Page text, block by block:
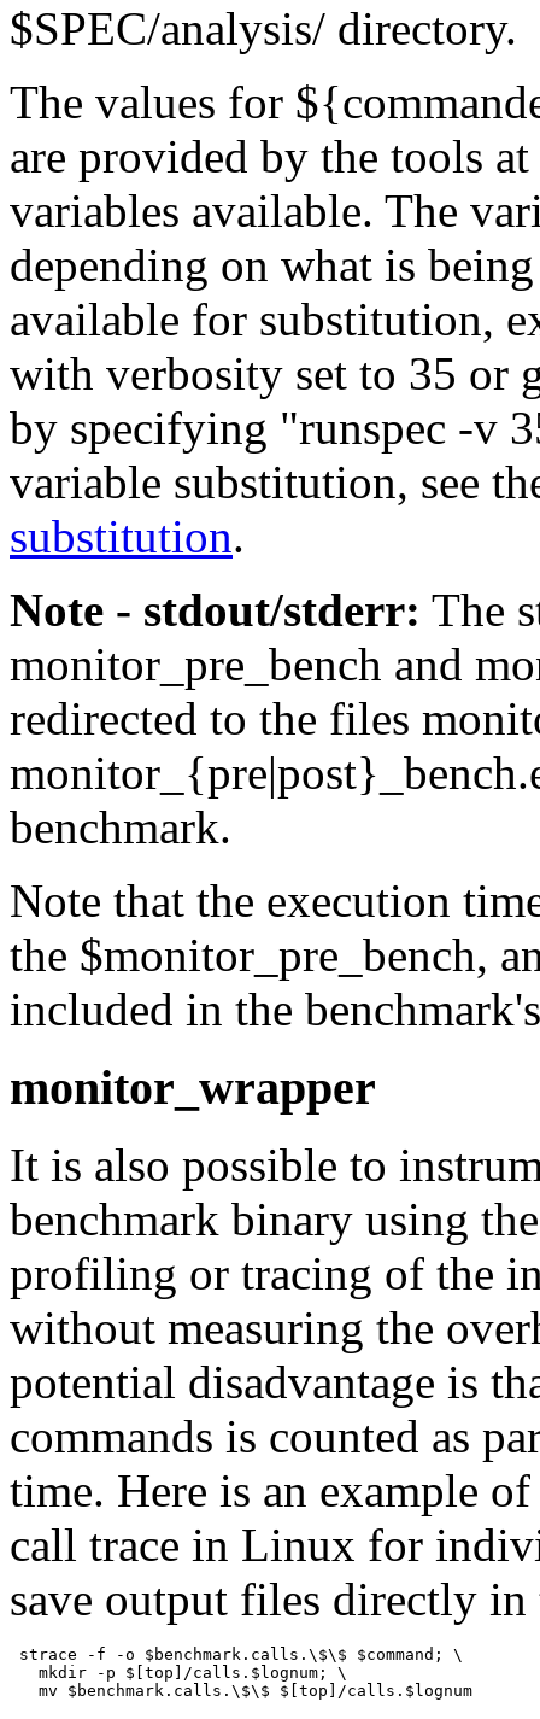
$SPEC/analysis/ directory.
The values for
are provided by the tools
variables available. The
depending on what is
available for substitution,
with verbosity set to 35 or
by specifying "runspec -v
variable substitution, see
substitution.
Note - stdout/stderr: The
monitor_pre_bench and
redirected to the files
benchmark.
Note that the execution
the $monitor_pre_bench,
included in the
monitor_wrapper
It is also possible to
benchmark binary using
profiling or tracing of the
without measuring the
potential disadvantage is
commands is counted as
time. Here is an example
call trace in Linux for
save output files directly
strace -f -o $benchmark.calls.\$\$ $command; \
   mkdir -p $[top]/calls.$lognum; \